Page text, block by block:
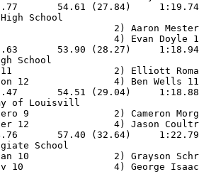
54.61 (27.84)
High School
12                     2)
10
53.90 (28.27)
School
11                  2)
12
54.51 (29.04)
of Louisvill
9               2)
12               4)
57.40 (32.64)
School
10               2)
10                4)